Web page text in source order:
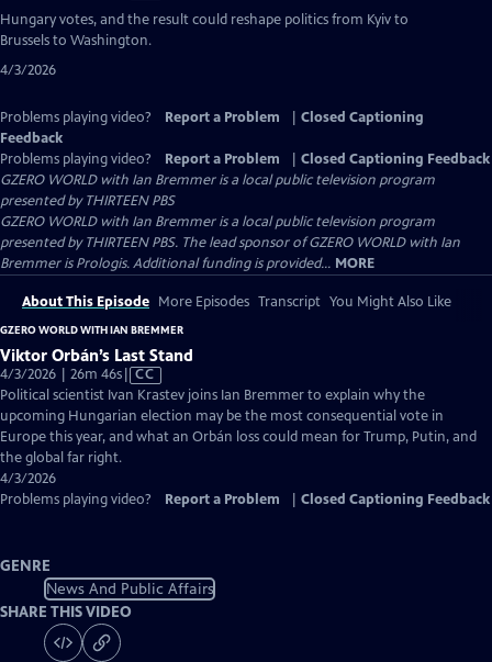
has
Captions
Hungary votes, and the result could reshape politics from Kyiv to
Brussels to Washington.
4/3/2026
Problems playing video? Report a Problem
Closed Captioning
Feedback
Problems playing video?
Report a Problem
Closed Captioning Feedback
GZERO WORLD with Ian Bremmeris a local public television program
presented byTHIRTEEN PBS
GZERO WORLD with Ian Bremmer is a local public television program
presented by THIRTEEN PBS. The lead sponsor of GZERO WORLD with Ian
Bremmer is Prologis. Additional funding is provided... MORE
About This Episode More Episodes Transcript You Might Also Like
GZERO WORLD WITH IAN BREMMER
Viktor Orbán’s Last Stand
4/3/2026 | 26m 46sVideo
has
Closed
Captions
CC
Political scientist Ivan Krastev joins Ian Bremmer to explain why the
upcoming Hungarian election may be the most consequential vote in
Europe this year, and what an Orbán loss could mean for Trump, Putin, and
the global far right.
4/3/2026
Problems playing video?
Report a Problem Closed Captioning Feedback
GENRE
News And Public Affairs
SHARE THIS VIDEO